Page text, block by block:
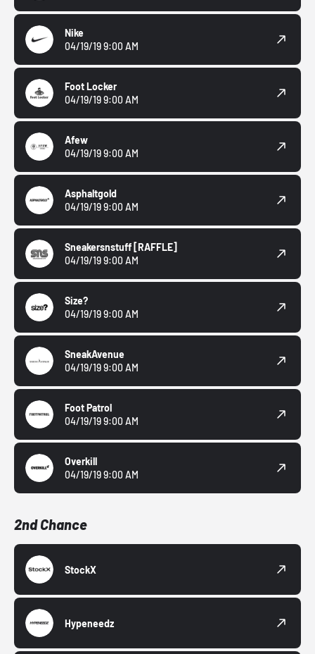
Nike
04/19/19 9:00 AM
Foot Locker
04/19/19 9:00 AM
Afew
04/19/19 9:00 AM
Asphaltgold
04/19/19 9:00 AM
Sneakersnstuff [RAFFLE]
04/19/19 9:00 AM
Size?
04/19/19 9:00 AM
SneakAvenue
04/19/19 9:00 AM
Foot Patrol
04/19/19 9:00 AM
Overkill
04/19/19 9:00 AM
2nd Chance
StockX
Hypeneedz